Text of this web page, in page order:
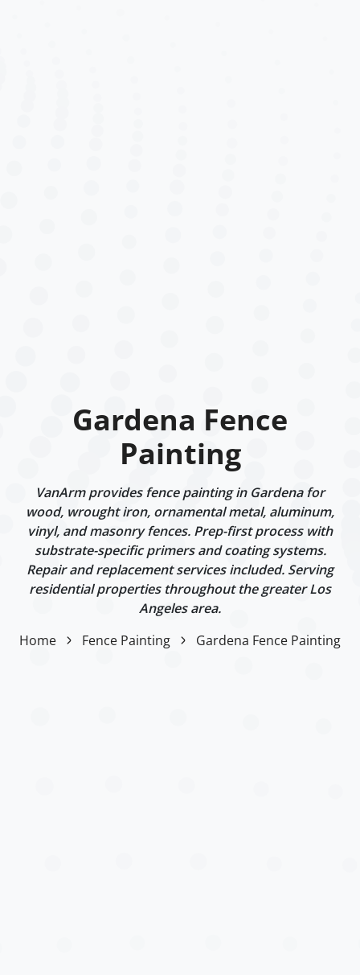
Gardena Fence
Painting
VanArm provides fence painting in Gardena for
wood, wrought iron, ornamental metal, aluminum,
vinyl, and masonry fences. Prep-first process with
substrate-specific primers and coating systems.
Repair and replacement services included. Serving
residential properties throughout the greater Los
Angeles area.
Home
Fence Painting Gardena Fence Painting